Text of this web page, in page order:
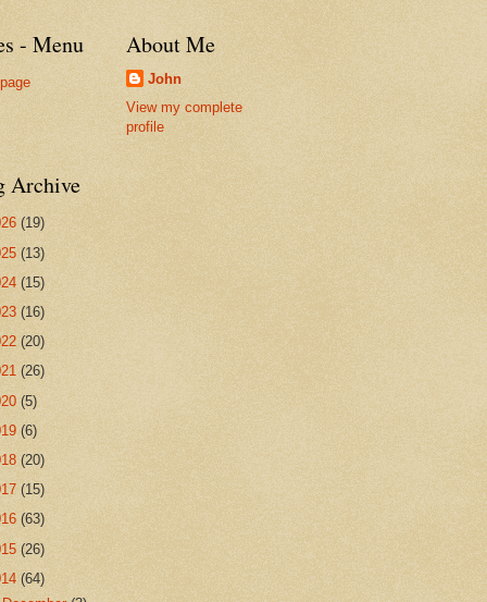
- Menu About Me
John
View my complete
profile
Archive
(19)
(13)
(15)
(16)
(20)
(26)
(5)
(6)
(20)
(15)
(63)
(26)
(64)